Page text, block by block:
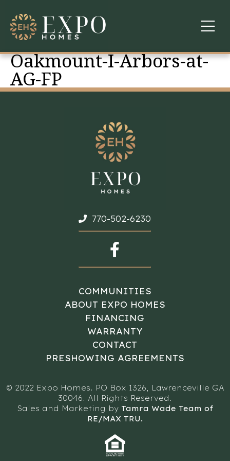
COMMUNITIES
ABOUT US
WARRANTY
CONTACT
Oakmount-I-Arbors-at-
AG-FP
770-502-6230
COMMUNITIES
ABOUT EXPO HOMES
FINANCING
WARRANTY
CONTACT
PRESHOWING AGREEMENTS
© 2022 Expo Homes. PO Box 1326, Lawrenceville GA
30046. All Rights Reserved.
Sales and Marketing by Tamra Wade Team of
RE/MAX TRU.